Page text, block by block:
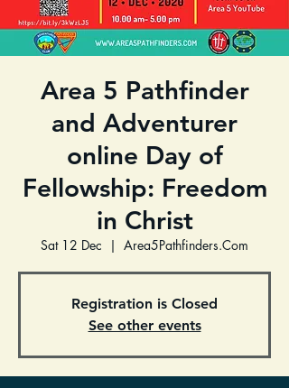
Area 5 Pathfinder
and Adventurer
online Day of
Fellowship: Freedom
in Christ
Sat 12 Dec
  |
Area5Pathfinders.Com
Registration is Closed
See other events